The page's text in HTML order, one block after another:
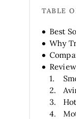
TABLE
Best
Why